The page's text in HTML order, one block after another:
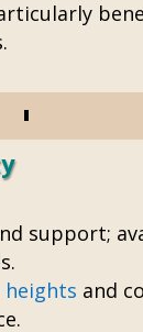
support;
heights and